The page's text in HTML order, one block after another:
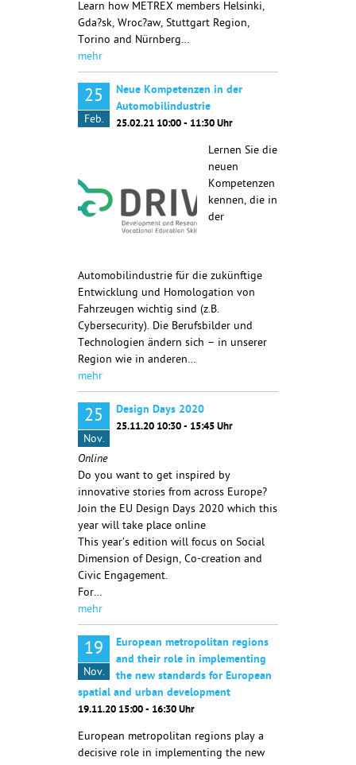
Learn how METREX members Helsinki,
Gda?sk, Wroc?aw, Stuttgart Region,
Torino and Nürnberg…
mehr
25
Feb.
Neue Kompetenzen in der
Automobilindustrie
25.02.21 10:00 - 11:30 Uhr
Lernen Sie die
neuen
Kompetenzen
kennen, die in
der
Automobilindustrie für die zukünftige
Entwicklung und Homologation von
Fahrzeugen wichtig sind (z.B.
Cybersecurity). Die Berufsbilder und
Technologien ändern sich – in unserer
Region wie in anderen…
mehr
25
Nov.
Design Days 2020
25.11.20 10:30 - 15:45 Uhr
Online
Do you want to get inspired by
innovative stories from across Europe?
Join the EU Design Days 2020 which this
year will take place online
This year’s edition will focus on Social
Dimension of Design, Co-creation and
Civic Engagement.
For…
mehr
19
Nov.
European metropolitan regions
and their role in implementing
the new standards for European
spatial and urban development
19.11.20 15:00 - 16:30 Uhr
European metropolitan regions play a
decisive role in implementing the new